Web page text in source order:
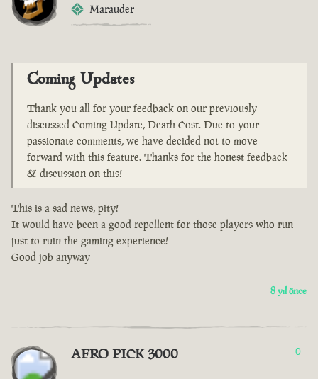
Marauder
Coming Updates
Thank you all for your feedback on our previously
discussed Coming Update, Death Cost. Due to your
passionate comments, we have decided not to move
forward with this feature. Thanks for the honest feedback
& discussion on this!
This is a sad news, pity!
It would have been a good repellent for those players who run
just to ruin the gaming experience!
Good job anyway
8 yıl önce
AFRO PICK 3000 0